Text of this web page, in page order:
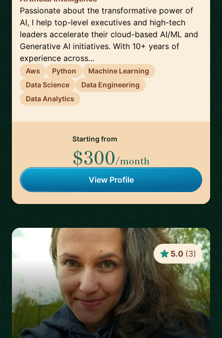
Passionate about the transformative power of
AI, I help top-level executives and high-tech
leaders accelerate their cloud-based AI/ML and
Generative AI initiatives. With 10+ years of
experience across...
Aws Python
Machine Learning
Data Science
Data Engineering
Data Analytics
Starting from
$300/month
View Profile
5.0 (3)